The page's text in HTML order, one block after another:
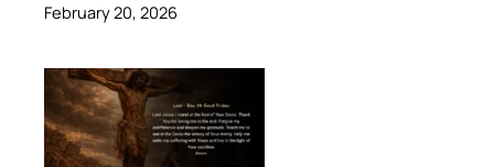
February 20, 2026